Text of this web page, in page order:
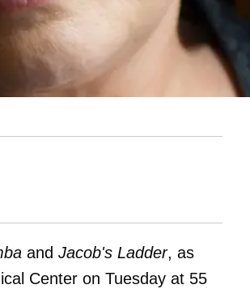
and Jacob's Ladder, as
Center on Tuesday at 55